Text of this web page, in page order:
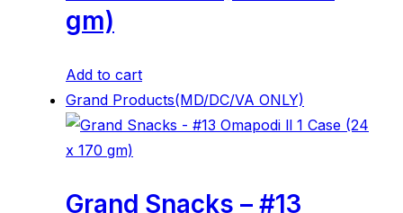
gm)
Add to cart
Grand Products(MD/DC/VA ONLY)
Grand Snacks – #13